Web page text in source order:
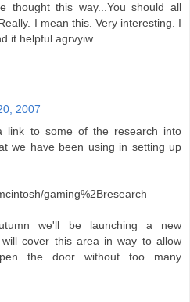
thought this way...You should all
I mean this. Very interesting. I
it helpful.agrvyiw
2007
link to some of the research into
we have been using in setting up
gaming%2Bresearch
we'll be launching a new
cover this area in way to allow
the door without too many